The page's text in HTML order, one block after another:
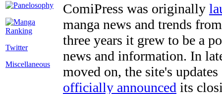
Twitter
Miscellaneous
ComiPress was originally
manga news and trends
three years it grew to be a
news and information. In
moved on, the site's
officially announced its